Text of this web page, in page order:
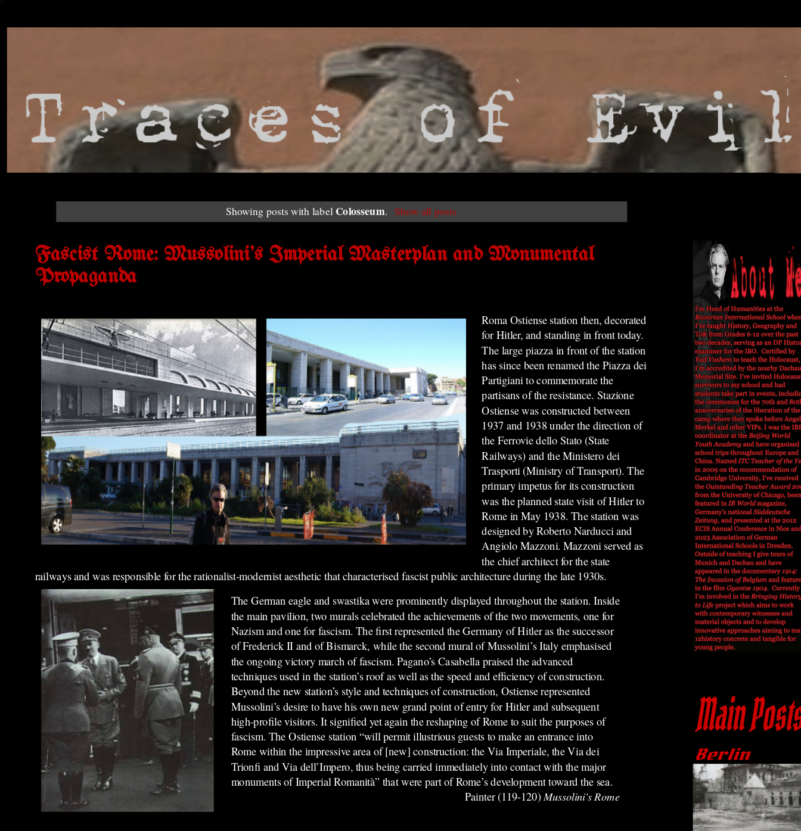
Showing posts with label Colosseum. Show all posts
Fascist Rome: Mussolini's Imperial Masterplan and Monumental
Propaganda
Roma Ostiense station then, decorated
for Hitler, and standing in front today.
The large piazza in front of the station
has since been renamed the Piazza dei
Partigiani to commemorate the
partisans of the resistance. Stazione
Ostiense was constructed between
1937 and 1938 under the direction of
the Ferrovie dello Stato (State
Railways) and the Ministero dei
Trasporti (Ministry of Transport). The
primary impetus for its construction
was the planned state visit of Hitler to
Rome in May 1938. The station was
designed by Roberto Narducci and
Angiolo Mazzoni. Mazzoni served as
the chief architect for the state
railways and was responsible for the rationalist-modernist aesthetic that characterised fascist public architecture during the late 1930s.
The German eagle and swastika were prominently displayed throughout the station. Inside
the main pavilion, two murals celebrated the achievements of the two movements, one for
Nazism and one for fascism. The first represented the Germany of Hitler as the successor
of Frederick II and of Bismarck, while the second mural of Mussolini’s Italy emphasised
the ongoing victory march of fascism. Pagano’s Casabella praised the advanced
techniques used in the station’s roof as well as the speed and efficiency of construction.
Beyond the new station’s style and techniques of construction, Ostiense represented
Mussolini’s desire to have his own new grand point of entry for Hitler and subsequent
high-profile visitors. It signified yet again the reshaping of Rome to suit the purposes of
fascism. The Ostiense station “will permit illustrious guests to make an entrance into
Rome within the impressive area of [new] construction: the Via Imperiale, the Via dei
Trionfi and Via dell’Impero, thus being carried immediately into contact with the major
monuments of Imperial Romanità” that were part of Rome’s development toward the sea.
Painter (119-120)Mussolini's Rome